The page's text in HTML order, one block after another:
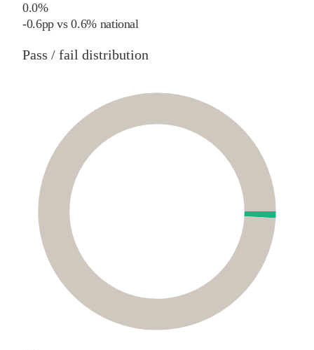
0.0%
-0.6pp vs0.6%national
Pass / fail distribution